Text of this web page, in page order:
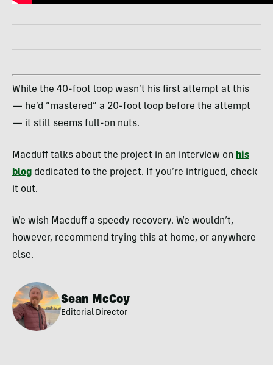
While the 40-foot loop wasn’t his first attempt at this
— he’d “mastered” a 20-foot loop before the attempt
— it still seems full-on nuts.
Macduff talks about the project in an interview on his
blog dedicated to the project. If you’re intrigued, check
it out.
We wish Macduff a speedy recovery. We wouldn’t,
however, recommend trying this at home, or anywhere
else.
Sean McCoy
Editorial Director